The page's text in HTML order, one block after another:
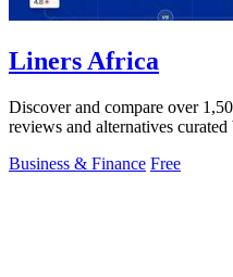
Liners Africa
Discover and compare over
reviews and alternatives
Business & Finance Free